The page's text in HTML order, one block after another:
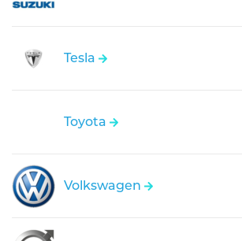
Tesla
Toyota
Volkswagen